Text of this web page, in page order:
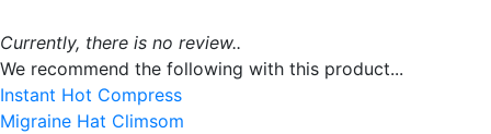
Currently, there is no review..
We recommend the following with this product...
Instant Hot Compress
Migraine Hat Climsom